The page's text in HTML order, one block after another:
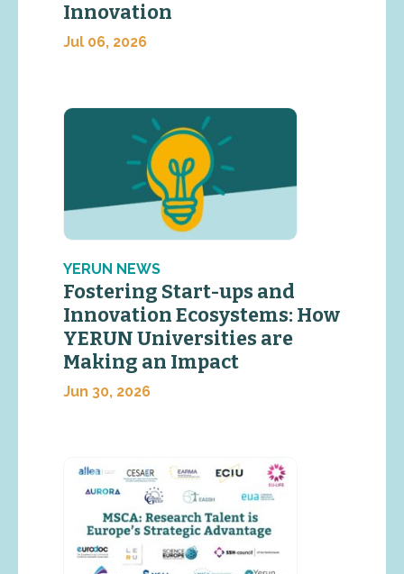
Innovation
Jul 06, 2026
YERUN NEWS
Fostering Start-ups and
Innovation Ecosystems: How
YERUN Universities are
Making an Impact
Jun 30, 2026